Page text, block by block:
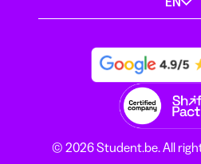
© 2026 Student.be. All